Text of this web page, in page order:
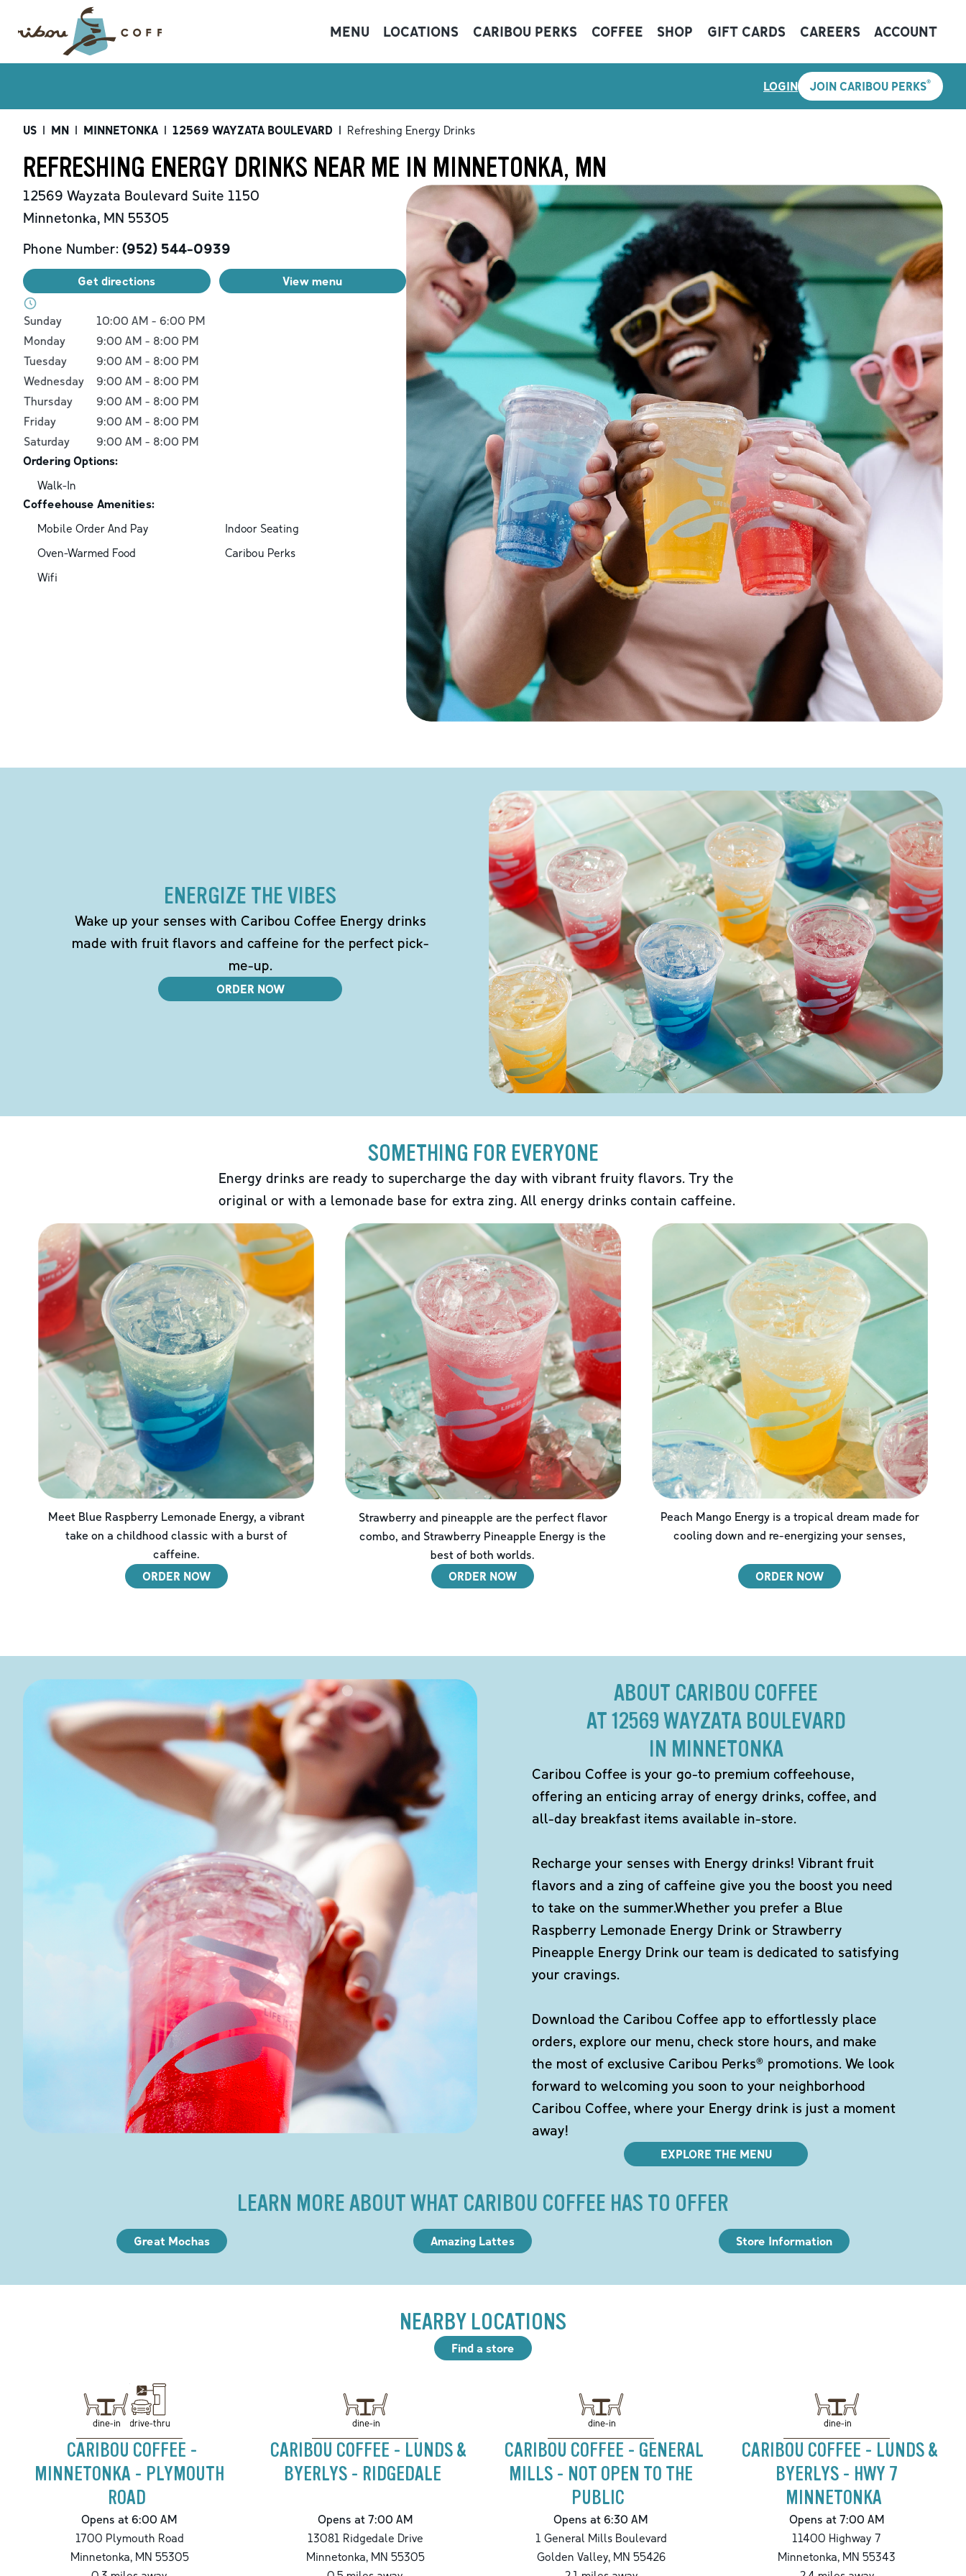
MENU LOCATIONS CARIBOU PERKS COFFEE SHOP GIFT CARDS CAREERS ACCOUNT
LOGIN JOIN CARIBOU PERKS®
US | MN | MINNETONKA | 12569 WAYZATA BOULEVARD | Refreshing Energy Drinks
REFRESHING ENERGY DRINKS NEAR ME IN MINNETONKA, MN
12569 Wayzata Boulevard Suite 1150
Minnetonka, MN 55305
Phone Number: (952) 544-0939
Get directions View menu
Day of the Week Hours
Sunday 10:00 AM - 6:00 PM
Monday
9:00 AM - 8:00 PM
Tuesday
9:00 AM - 8:00 PM
Wednesday
9:00 AM - 8:00 PM
Thursday
9:00 AM - 8:00 PM
Friday
9:00 AM - 8:00 PM
Saturday
9:00 AM - 8:00 PM
Ordering Options:
Walk-In
Coffeehouse Amenities:
Mobile Order And Pay
Indoor Seating
Oven-Warmed Food
Caribou Perks
Wifi
ENERGIZE THE VIBES
Wake up your senses with Caribou Coffee Energy drinks
made with fruit flavors and caffeine for the perfect pick-
me-up.
ORDER NOW
SOMETHING FOR EVERYONE
Energy drinks are ready to supercharge the day with vibrant fruity flavors. Try the
original or with a lemonade base for extra zing. All energy drinks contain caffeine.
Meet Blue Raspberry Lemonade Energy, a vibrant
take on a childhood classic with a burst of
caffeine.
ORDER NOW
Strawberry and pineapple are the perfect flavor
combo, and Strawberry Pineapple Energy is the
best of both worlds.
ORDER NOW
Peach Mango Energy is a tropical dream made for
cooling down and re-energizing your senses,
ORDER NOW
ABOUT CARIBOU COFFEE
AT 12569 WAYZATA BOULEVARD
IN MINNETONKA
Caribou Coffee is your go-to premium coffeehouse,
offering an enticing array of energy drinks, coffee, and
all-day breakfast items available in-store.
Recharge your senses with Energy drinks! Vibrant fruit
flavors and a zing of caffeine give you the boost you need
to take on the summer.Whether you prefer a Blue
Raspberry Lemonade Energy Drink or Strawberry
Pineapple Energy Drink our team is dedicated to satisfying
your cravings.
Download the Caribou Coffee app to effortlessly place
orders, explore our menu, check store hours, and make
the most of exclusive Caribou Perks® promotions. We look
forward to welcoming you soon to your neighborhood
Caribou Coffee, where your Energy drink is just a moment
away!
EXPLORE THE MENU
LEARN MORE ABOUT WHAT CARIBOU COFFEE HAS TO OFFER
Great Mochas Amazing Lattes Store Information
NEARBY LOCATIONS
Find a store
dine-in drive-thru
CARIBOU COFFEE -
MINNETONKA - PLYMOUTH
ROAD
Opens at 6:00 AM
1700 Plymouth Road
Minnetonka,MN 55305
dine-in
CARIBOU COFFEE - LUNDS &
BYERLYS - RIDGEDALE
Opens at 7:00 AM
13081 Ridgedale Drive
Minnetonka,MN 55305
dine-in
CARIBOU COFFEE - GENERAL
MILLS - NOT OPEN TO THE
PUBLIC
Opens at 6:30 AM
1 General Mills Boulevard
Golden Valley,MN 55426
dine-in
CARIBOU COFFEE - LUNDS &
BYERLYS - HWY 7
MINNETONKA
Opens at 7:00 AM
11400 Highway 7
Minnetonka, MN 55343